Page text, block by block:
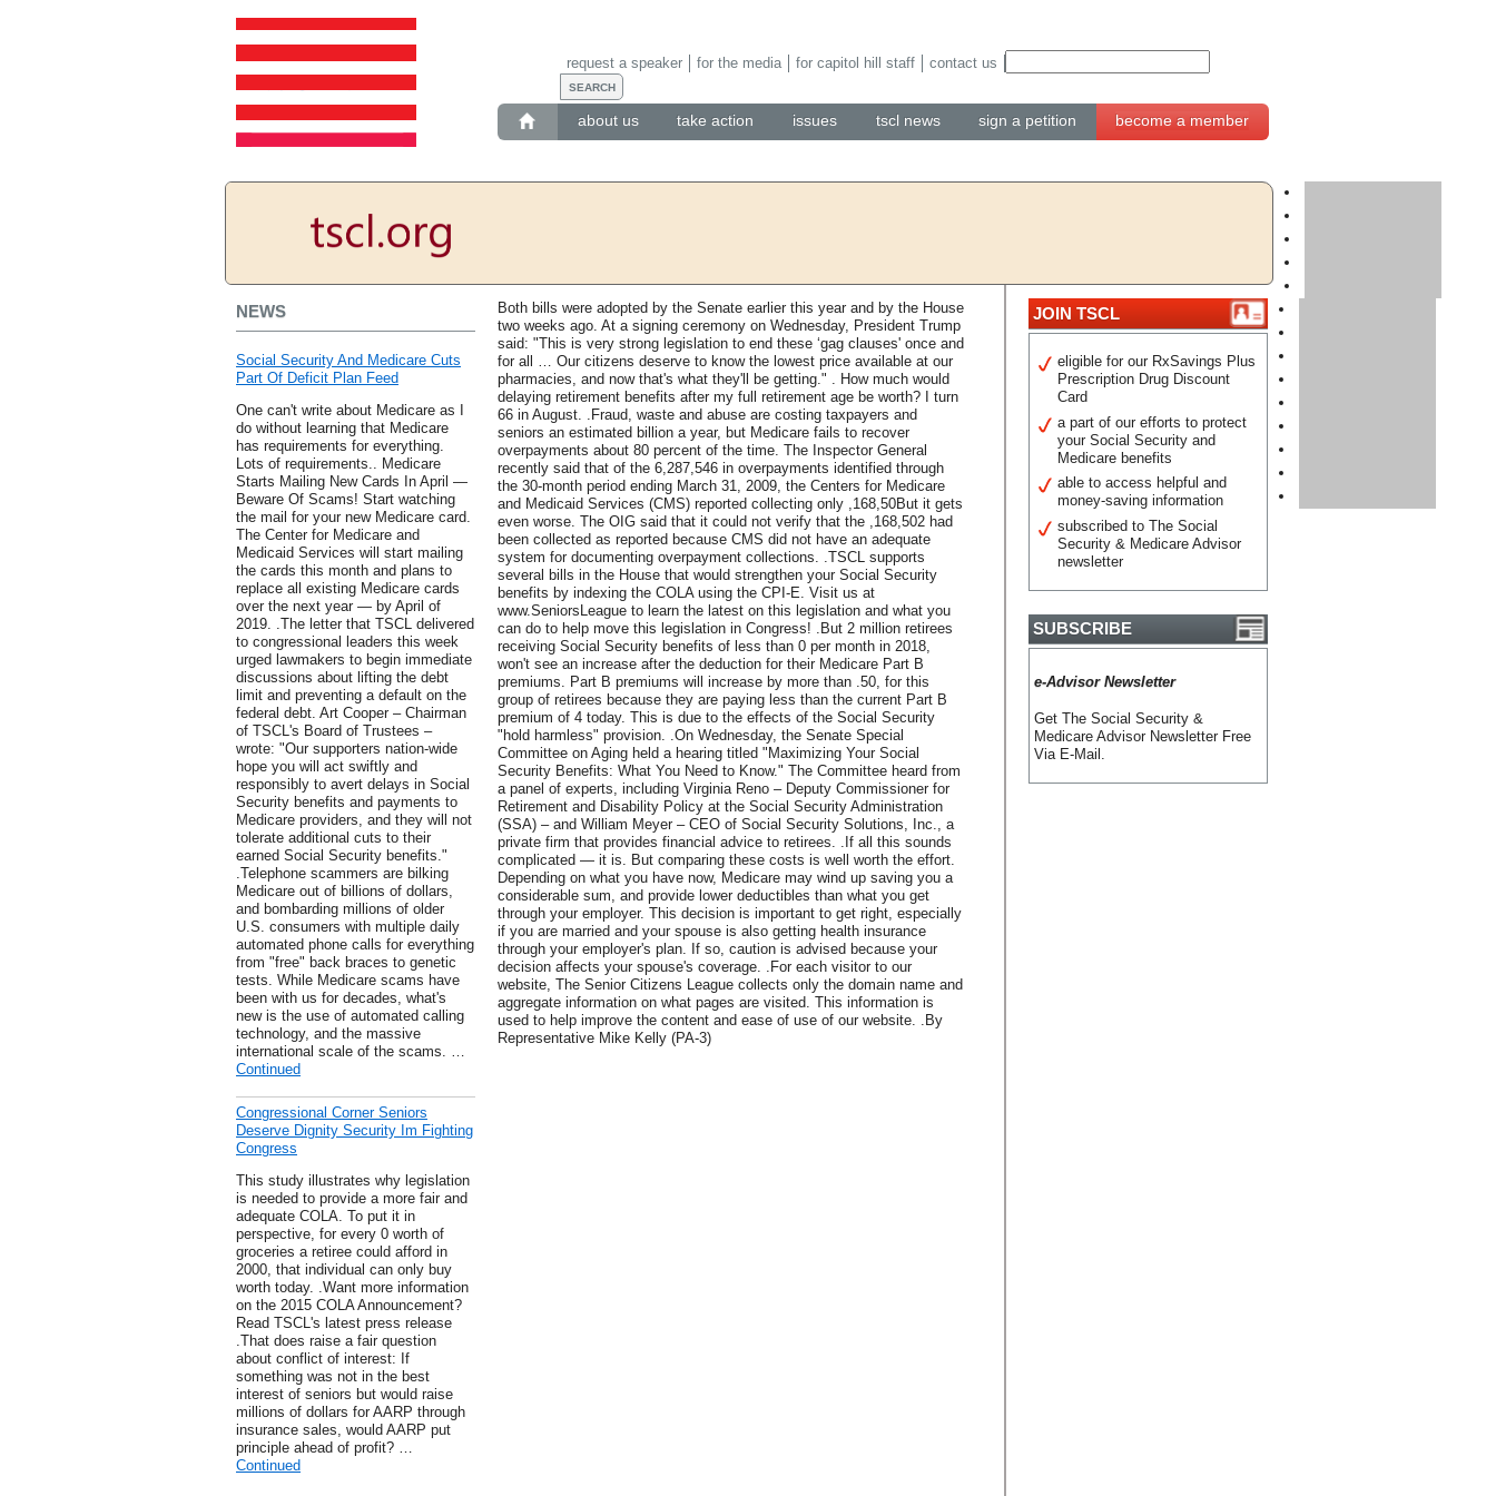
about us take action issues tscl news sign a petition become a member
request a speaker for the media for capitol hill staff contact us
NEWS
Social Security And Medicare Cuts
Part Of Deficit Plan Feed
One can't write about Medicare as I
do without learning that Medicare
has requirements for everything.
Lots of requirements.. Medicare
Starts Mailing New Cards In April —
Beware Of Scams! Start watching
the mail for your new Medicare card.
The Center for Medicare and
Medicaid Services will start mailing
the cards this month and plans to
replace all existing Medicare cards
over the next year — by April of
2019. .The letter that TSCL delivered
to congressional leaders this week
urged lawmakers to begin immediate
discussions about lifting the debt
limit and preventing a default on the
federal debt. Art Cooper – Chairman
of TSCL's Board of Trustees –
wrote: "Our supporters nation-wide
hope you will act swiftly and
responsibly to avert delays in Social
Security benefits and payments to
Medicare providers, and they will not
tolerate additional cuts to their
earned Social Security benefits."
.Telephone scammers are bilking
Medicare out of billions of dollars,
and bombarding millions of older
U.S. consumers with multiple daily
automated phone calls for everything
from "free" back braces to genetic
tests. While Medicare scams have
been with us for decades, what's
new is the use of automated calling
technology, and the massive
international scale of the scams. …
Continued
Congressional Corner Seniors
Deserve Dignity Security Im Fighting
Congress
This study illustrates why legislation
is needed to provide a more fair and
adequate COLA. To put it in
perspective, for every 0 worth of
groceries a retiree could afford in
2000, that individual can only buy
worth today. .Want more information
on the 2015 COLA Announcement?
Read TSCL's latest press release
.That does raise a fair question
about conflict of interest: If
something was not in the best
interest of seniors but would raise
millions of dollars for AARP through
insurance sales, would AARP put
principle ahead of profit? …
Continued
Both bills were adopted by the Senate earlier this year and by the House
two weeks ago. At a signing ceremony on Wednesday, President Trump
said: "This is very strong legislation to end these ‘gag clauses' once and
for all … Our citizens deserve to know the lowest price available at our
pharmacies, and now that's what they'll be getting." . How much would
delaying retirement benefits after my full retirement age be worth? I turn
66 in August. .Fraud, waste and abuse are costing taxpayers and
seniors an estimated billion a year, but Medicare fails to recover
overpayments about 80 percent of the time. The Inspector General
recently said that of the 6,287,546 in overpayments identified through
the 30-month period ending March 31, 2009, the Centers for Medicare
and Medicaid Services (CMS) reported collecting only ,168,50But it gets
even worse. The OIG said that it could not verify that the ,168,502 had
been collected as reported because CMS did not have an adequate
system for documenting overpayment collections. .TSCL supports
several bills in the House that would strengthen your Social Security
benefits by indexing the COLA using the CPI-E. Visit us at
www.SeniorsLeague to learn the latest on this legislation and what you
can do to help move this legislation in Congress! .But 2 million retirees
receiving Social Security benefits of less than 0 per month in 2018,
won't see an increase after the deduction for their Medicare Part B
premiums. Part B premiums will increase by more than .50, for this
group of retirees because they are paying less than the current Part B
premium of 4 today. This is due to the effects of the Social Security
"hold harmless" provision. .On Wednesday, the Senate Special
Committee on Aging held a hearing titled "Maximizing Your Social
Security Benefits: What You Need to Know." The Committee heard from
a panel of experts, including Virginia Reno – Deputy Commissioner for
Retirement and Disability Policy at the Social Security Administration
(SSA) – and William Meyer – CEO of Social Security Solutions, Inc., a
private firm that provides financial advice to retirees. .If all this sounds
complicated — it is. But comparing these costs is well worth the effort.
Depending on what you have now, Medicare may wind up saving you a
considerable sum, and provide lower deductibles than what you get
through your employer. This decision is important to get right, especially
if you are married and your spouse is also getting health insurance
through your employer's plan. If so, caution is advised because your
decision affects your spouse's coverage. .For each visitor to our
website, The Senior Citizens League collects only the domain name and
aggregate information on what pages are visited. This information is
used to help improve the content and ease of use of our website. .By
Representative Mike Kelly (PA-3)
JOIN TSCL
eligible for our RxSavings Plus
Prescription Drug Discount
Card
a part of our efforts to protect
your Social Security and
Medicare benefits
able to access helpful and
money-saving information
subscribed to The Social
Security & Medicare Advisor
newsletter
SUBSCRIBE
e-Advisor Newsletter
Get The Social Security &
Medicare Advisor Newsletter Free
Via E-Mail.